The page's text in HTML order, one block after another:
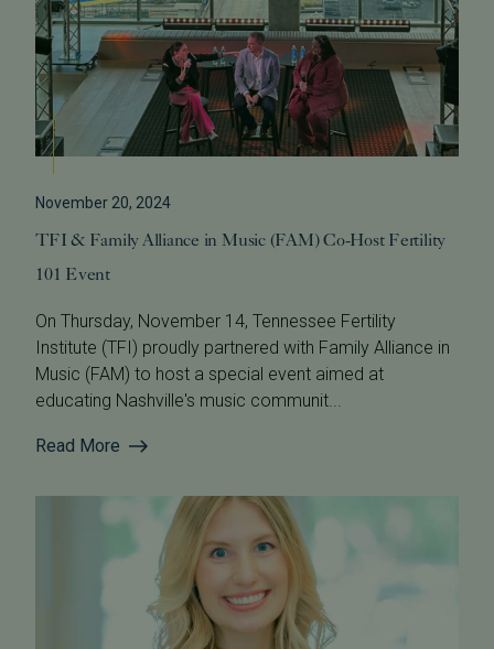
November 20, 2024
TFI & Family Alliance in Music (FAM) Co-Host Fertility
101 Event
On Thursday, November 14, Tennessee Fertility
Institute (TFI) proudly partnered with Family Alliance in
Music (FAM) to host a special event aimed at
educating Nashville's music communit...
Read More